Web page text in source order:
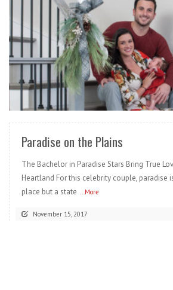
Paradise on the Plains
The Bachelor in Paradise Stars Bring True
Heartland For this celebrity couple, paradise
place but a state ...More
November 15, 2017